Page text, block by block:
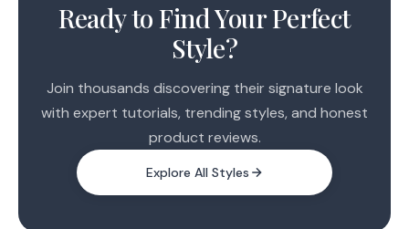
Ready to Find Your Perfect
Style?
Join thousands discovering their signature look
with expert tutorials, trending styles, and honest
product reviews.
Explore All Styles